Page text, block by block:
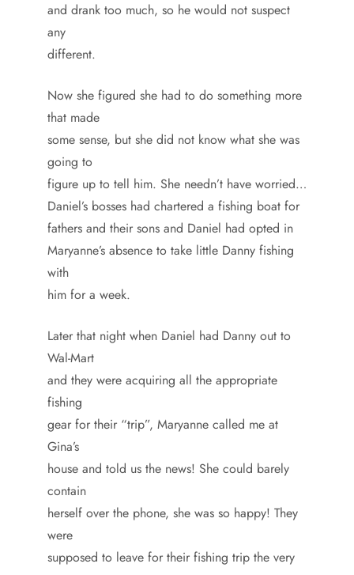
and drank too much, so he would not suspect
any
different.
Now she figured she had to do something more
that made
some sense, but she did not know what she was
going to
figure up to tell him. She needn’t have worried…
Daniel’s bosses had chartered a fishing boat for
fathers and their sons and Daniel had opted in
Maryanne’s absence to take little Danny fishing
with
him for a week.
Later that night when Daniel had Danny out to
Wal-Mart
and they were acquiring all the appropriate
fishing
gear for their “trip”, Maryanne called me at
Gina’s
house and told us the news! She could barely
contain
herself over the phone, she was so happy! They
were
supposed to leave for their fishing trip the very